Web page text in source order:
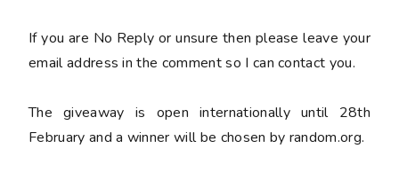
If you are No Reply or unsure then please leave your
email address in the comment so I can contact you.
The giveaway is open internationally until 28th
February and a winner will be chosen by random.org.